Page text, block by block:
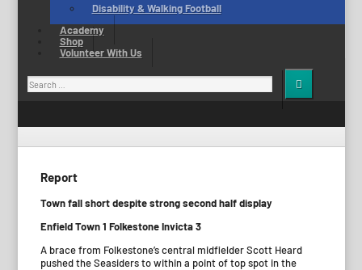
Disability & Walking Football
Academy
Shop
Volunteer With Us
Search
for:
Report
Town fall short despite strong second half display
Enfield Town 1 Folkestone Invicta 3
A brace from Folkestone’s central midfielder Scott Heard
pushed the Seasiders to within a point of top spot in the